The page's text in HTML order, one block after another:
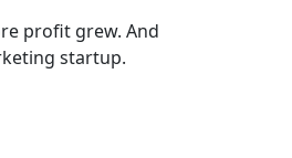
profit grew. And
startup.